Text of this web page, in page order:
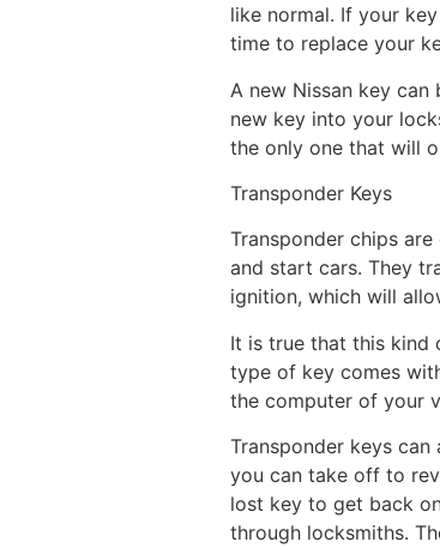
like normal. If your
time to replace your
A new Nissan key
new key into your
the only one that will
Transponder Keys
Transponder chips
and start cars. They
ignition, which will
It is true that this kind
type of key comes
the computer of your
Transponder keys
you can take off to
lost key to get back
through locksmiths.